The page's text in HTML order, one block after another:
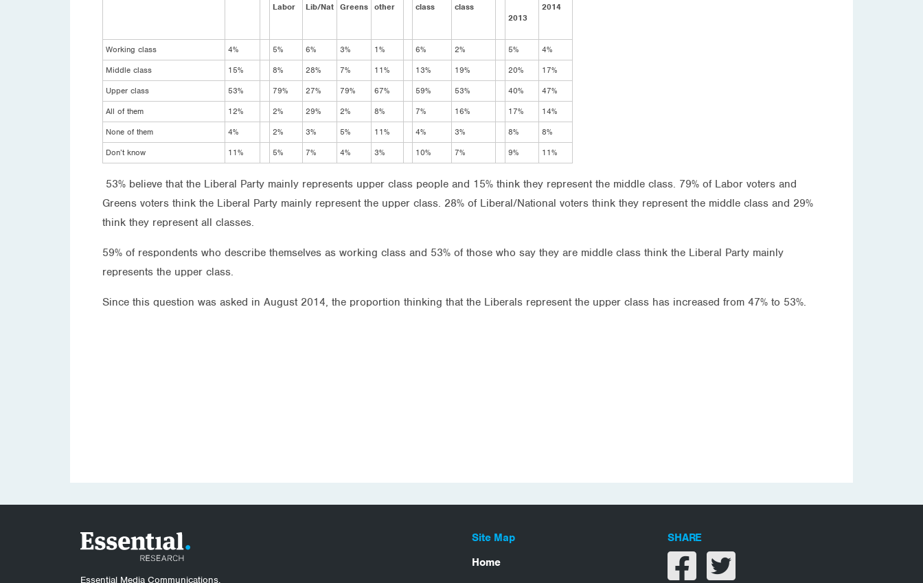
Labor
Lib/Nat Greens other
class
class
2013
2014
Working class 4% 5% 6% 3% 1% 6% 2% 5%
4%
Middle class
15% 8% 28% 7% 11% 13% 19% 20%
17%
Upper class
53% 79% 27% 79% 67% 59% 53% 40%
47%
All of them
12% 2% 29% 2% 8% 7% 16% 17%
14%
None of them
4% 2% 3% 5% 11% 4% 3% 8%
8%
Don’t know
11% 5% 7% 4% 3% 10% 7% 9% 11%
53% believe that the Liberal Party mainly represents upper class people and 15% think they represent the middle class. 79% of Labor voters and
Greens voters think the Liberal Party mainly represent the upper class. 28% of Liberal/National voters think they represent the middle class and 29%
think they represent all classes.
59% of respondents who describe themselves as working class and 53% of those who say they are middle class think the Liberal Party mainly
represents the upper class.
Since this question was asked in August 2014, the proportion thinking that the Liberals represent the upper class has increased from 47% to 53%.
Essential Media Communications.
Site Map
Home
SHARE
Share on facebook
Share on twitter